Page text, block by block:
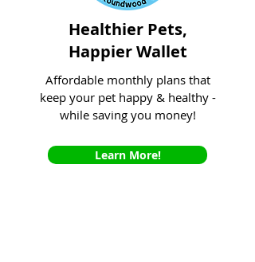
Healthier Pets,
Happier Wallet
Affordable monthly plans that
keep your pet happy & healthy -
while saving you money!
Learn More!